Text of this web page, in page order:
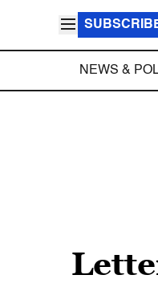
NEWS &